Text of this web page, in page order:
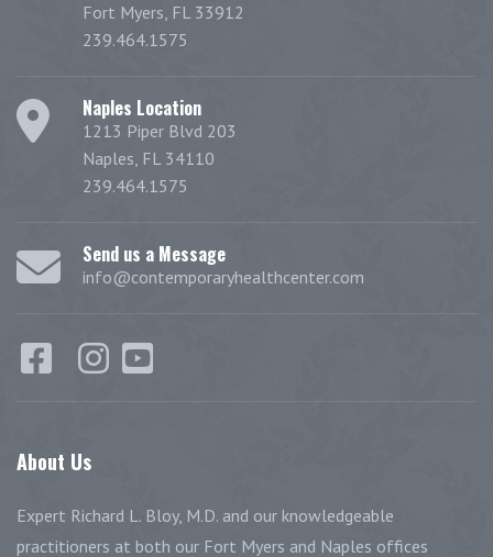
Fort Myers, FL 33912
239.464.1575
Naples Location
1213 Piper Blvd 203
Naples, FL 34110
239.464.1575
Send us a Message
info@contemporaryhealthcenter.com
About Us
Expert Richard L. Bloy, M.D. and our knowledgeable
practitioners at both our Fort Myers and Naples offices